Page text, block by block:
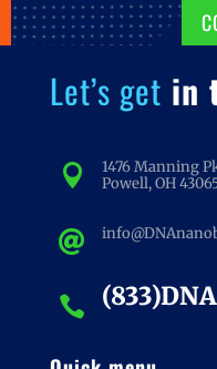
Let’s get in

1476 Manning
Powell, OH

